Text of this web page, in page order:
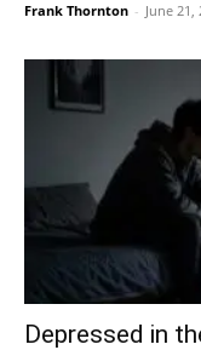
Frank Thornton - June 21,
Depressed in